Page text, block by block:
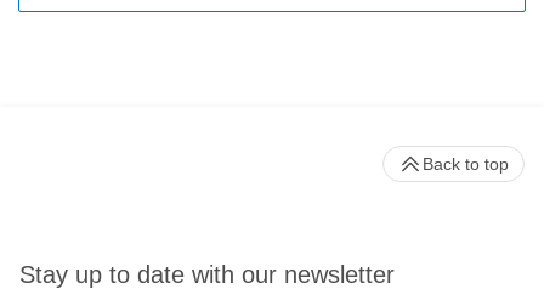
Stay up to date with our newsletter
Back to top